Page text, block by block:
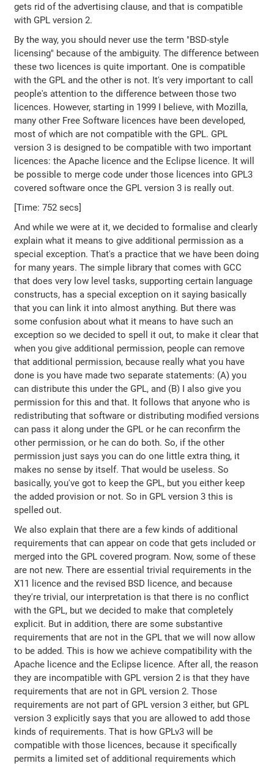
gets rid of the advertising clause, and that is compatible
with GPL version 2.
By the way, you should never use the term "BSD-style
licensing" because of the ambiguity. The difference between
these two licences is quite important. One is compatible
with the GPL and the other is not. It's very important to call
people's attention to the difference between those two
licences. However, starting in 1999 I believe, with Mozilla,
many other Free Software licences have been developed,
most of which are not compatible with the GPL. GPL
version 3 is designed to be compatible with two important
licences: the Apache licence and the Eclipse licence. It will
be possible to merge code under those licences into GPL3
covered software once the GPL version 3 is really out.
[Time: 752 secs]
And while we were at it, we decided to formalise and clearly
explain what it means to give additional permission as a
special exception. That's a practice that we have been doing
for many years. The simple library that comes with GCC
that does very low level tasks, supporting certain language
constructs, has a special exception on it saying basically
that you can link it into almost anything. But there was
some confusion about what it means to have such an
exception so we decided to spell it out, to make it clear that
when you give additional permission, people can remove
that additional permission, because really what you have
done is you have made two separate statements: (A) you
can distribute this under the GPL, and (B) I also give you
permission for this and that. It follows that anyone who is
redistributing that software or distributing modified versions
can pass it along under the GPL or he can reconfirm the
other permission, or he can do both. So, if the other
permission just says you can do one little extra thing, it
makes no sense by itself. That would be useless. So
basically, you've got to keep the GPL, but you either keep
the added provision or not. So in GPL version 3 this is
spelled out.
We also explain that there are a few kinds of additional
requirements that can appear on code that gets included or
merged into the GPL covered program. Now, some of these
are not new. There are essential trivial requirements in the
X11 licence and the revised BSD licence, and because
they're trivial, our interpretation is that there is no conflict
with the GPL, but we decided to make that completely
explicit. But in addition, there are some substantive
requirements that are not in the GPL that we will now allow
to be added. This is how we achieve compatibility with the
Apache licence and the Eclipse licence. After all, the reason
they are incompatible with GPL version 2 is that they have
requirements that are not in GPL version 2. Those
requirements are not part of GPL version 3 either, but GPL
version 3 explicitly says that you are allowed to add those
kinds of requirements. That is how GPLv3 will be
compatible with those licences, because it specifically
permits a limited set of additional requirements which